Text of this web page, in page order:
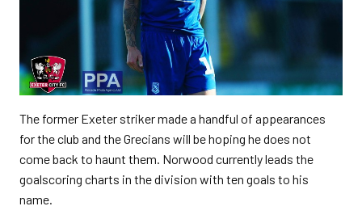
The former Exeter striker made a handful of appearances
for the club and the Grecians will be hoping he does not
come back to haunt them. Norwood currently leads the
goalscoring charts in the division with ten goals to his
name.